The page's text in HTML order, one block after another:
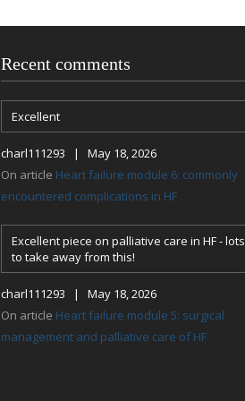
Recent comments
Excellent
charl111293 | May 18, 2026
On article Heart failure module 6: commonly
encountered complications in HF
Excellent piece on palliative care in HF - lots
to take away from this!
charl111293 | May 18, 2026
On article Heart failure module 5: surgical
management and palliative care of HF